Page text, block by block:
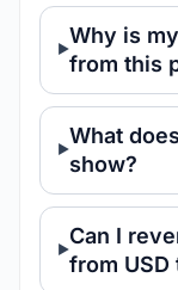
Why is
from this
What
show?
Can I
from USD